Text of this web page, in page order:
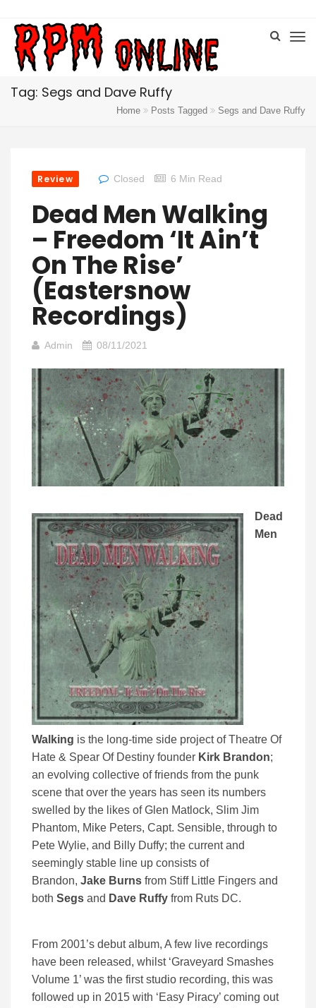
Tag: Segs and Dave Ruffy
Home Posts Tagged Segs and Dave Ruffy
Review Closed 6 Min Read
Dead Men Walking
– Freedom ‘It Ain’t
On The Rise’
(Eastersnow
Recordings)
Admin 08/11/2021
Dead
Men
Walking is the long-time side project of Theatre Of
Hate & Spear Of Destiny founder Kirk Brandon;
an evolving collective of friends from the punk
scene that over the years has seen its numbers
swelled by the likes of Glen Matlock, Slim Jim
Phantom, Mike Peters, Capt. Sensible, through to
Pete Wylie, and Billy Duffy; the current and
seemingly stable line up consists of
Brandon, Jake Burns from Stiff Little Fingers and
both Segs and Dave Ruffy from Ruts DC.
From 2001’s debut album, A few live recordings
have been released, whilst ‘Graveyard Smashes
Volume 1’ was the first studio recording, this was
followed up in 2015 with ‘Easy Piracy’ coming out